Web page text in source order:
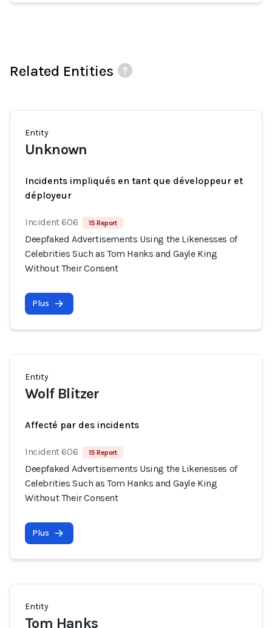
Related Entities
Entity
Unknown
Incidents impliqués en tant que développeur et
déployeur
Incident 606 15 Report
Deepfaked Advertisements Using the Likenesses of
Celebrities Such as Tom Hanks and Gayle King
Without Their Consent
Plus
Entity
Wolf Blitzer
Affecté par des incidents
Incident 606 15 Report
Deepfaked Advertisements Using the Likenesses of
Celebrities Such as Tom Hanks and Gayle King
Without Their Consent
Plus
Entity
Tom Hanks